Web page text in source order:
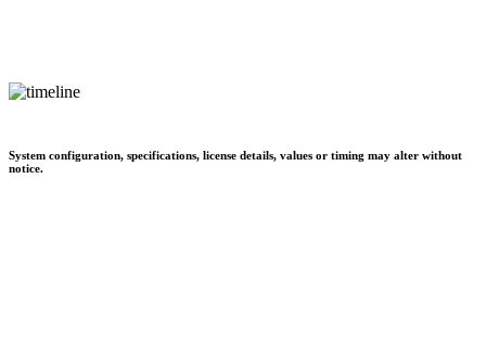
System configuration, specifications, license details, values or timing may alter without
notice.